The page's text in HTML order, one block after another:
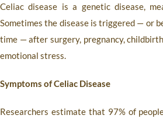
Celiac disease is a genetic disease,
Sometimes the disease is triggered — or
time — after surgery, pregnancy,
emotional stress.
Symptoms of Celiac Disease
Researchers estimate that 97% of